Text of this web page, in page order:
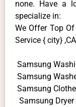
none. Have a
specialize in:
We Offer Top
Service { city} ,CA
Samsung
Samsung
Samsung
Samsung